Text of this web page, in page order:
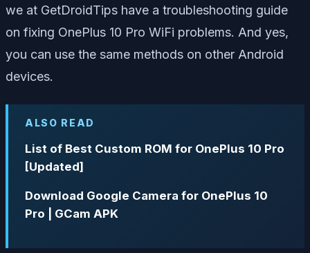
we at GetDroidTips have a troubleshooting guide
on fixing OnePlus 10 Pro WiFi problems. And yes,
you can use the same methods on other Android
devices.
ALSO READ
List of Best Custom ROM for OnePlus 10 Pro
[Updated]
Download Google Camera for OnePlus 10
Pro | GCam APK